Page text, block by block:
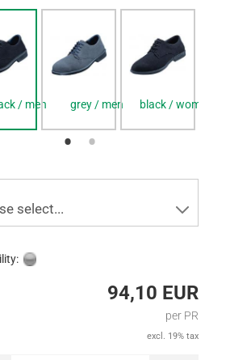
/ men grey / men black / women
select...
94,10 EUR
per PR
excl. 19% tax